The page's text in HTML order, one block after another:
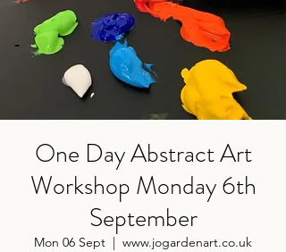
One Day Abstract Art
Workshop Monday 6th
September
Mon 06 Sept
  |
www.jogardenart.co.uk